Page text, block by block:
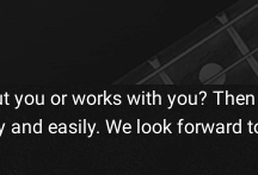
or works with you?
easily. We look forward